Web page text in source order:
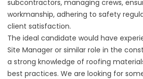
subcontractors, managing crews,
workmanship, adhering to safety
client satisfaction.
The ideal candidate would have
Site Manager or similar role in the
a strong knowledge of roofing
best practices. We are looking for